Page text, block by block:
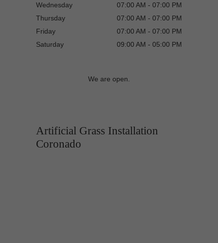
Wednesday
07:00 AM - 07:00 PM
Thursday
07:00 AM - 07:00 PM
Friday
07:00 AM - 07:00 PM
Saturday
09:00 AM - 05:00 PM
We are open.
Artificial Grass Installation
Coronado